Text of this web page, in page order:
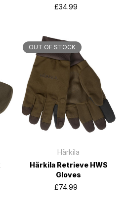
£34.99
OUT OF STOCK
Härkila
Härkila Retrieve HWS
Gloves
£74.99